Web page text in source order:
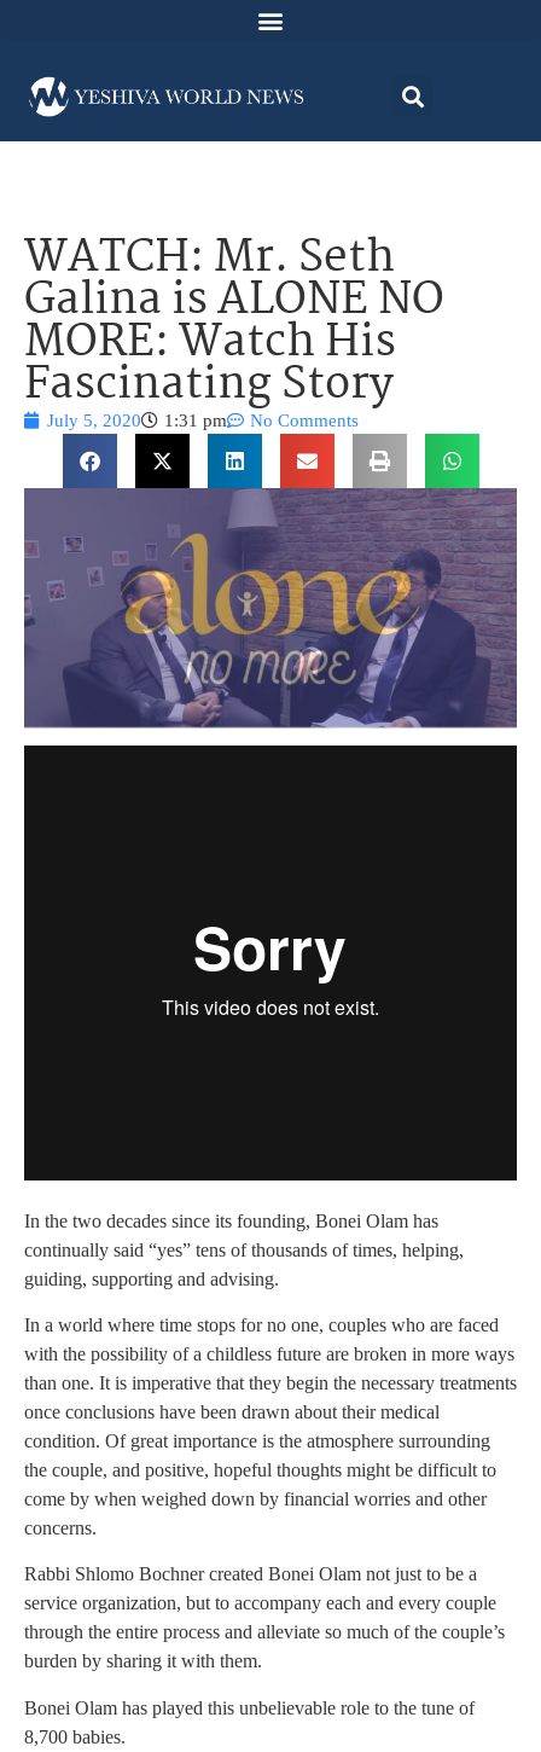
WATCH: Mr. Seth
Galina is ALONE NO
MORE: Watch His
Fascinating Story
July 5, 2020 1:31 pm No Comments
In the two decades since its founding, Bonei Olam has
continually said “yes” tens of thousands of times, helping,
guiding, supporting and advising.
In a world where time stops for no one, couples who are faced
with the possibility of a childless future are broken in more ways
than one. It is imperative that they begin the necessary treatments
once conclusions have been drawn about their medical
condition. Of great importance is the atmosphere surrounding
the couple, and positive, hopeful thoughts might be difficult to
come by when weighed down by financial worries and other
concerns.
Rabbi Shlomo Bochner created Bonei Olam not just to be a
service organization, but to accompany each and every couple
through the entire process and alleviate so much of the couple’s
burden by sharing it with them.
Bonei Olam has played this unbelievable role to the tune of
8,700 babies.